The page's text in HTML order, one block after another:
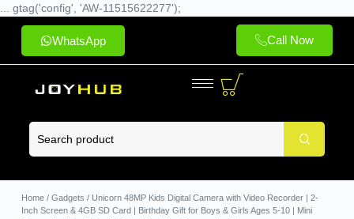
... gtag('config', 'AW-11515622277');
WhatsApp Call Now
Home/ Gadgets / Unicorn 48MP Kids Digital Camera with Video Recorder | 2-
Inch Screen & 4GB SD Card | Birthday Gift for Boys & Girls Ages 5-10 | Mini